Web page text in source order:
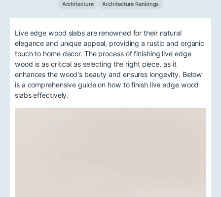
Architecture Architecture Rankings
Live edge wood slabs are renowned for their natural
elegance and unique appeal, providing a rustic and organic
touch to home decor. The process of finishing live edge
wood is as critical as selecting the right piece, as it
enhances the wood's beauty and ensures longevity. Below
is a comprehensive guide on how to finish live edge wood
slabs effectively.